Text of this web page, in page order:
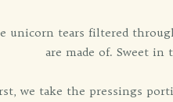
unicorn tears filtered
are made of. Sweet in
we take the pressings